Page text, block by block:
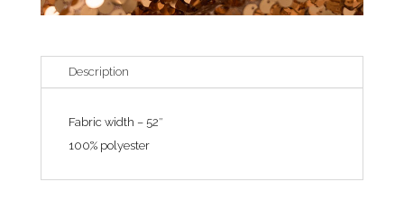
Description
Fabric width – 52″
100% polyester